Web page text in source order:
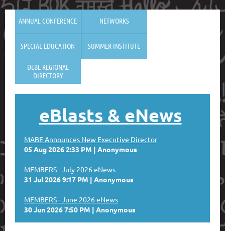
ANNUAL CONFERENCE NETWORKS
SPECIAL EDUCATION SUMMER INSTITUTE
DLBE REGIONAL
DIRECTORY
eBlasts & eNews
MABE Announces New Executive Director
05 Aug 2026 2:33 PM
Anonymous
MEMBERS - July 2026 eNews
31 Jul 2026 9:17 PM
Anonymous
MEMBERS - June 2026 eNews
30 Jun 2026 7:50 PM
Anonymous